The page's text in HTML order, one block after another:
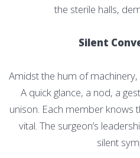
the sterile halls,
Silent
Amidst the hum of
A quick glance, a nod, a
unison. Each member knows
vital. The surgeon’s
silent